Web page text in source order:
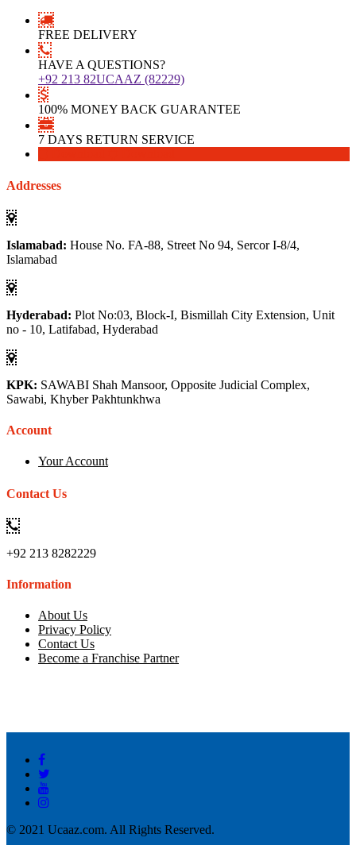
FREE DELIVERY
HAVE A QUESTIONS?
+92 213 82UCAAZ (82229)
100% MONEY BACK GUARANTEE
7 DAYS RETURN SERVICE
Addresses
Islamabad: House No. FA-88, Street No 94, Sercor I-8/4,
Islamabad
Hyderabad: Plot No:03, Block-I, Bismillah City Extension, Unit
no - 10, Latifabad, Hyderabad
KPK: SAWABI Shah Mansoor, Opposite Judicial Complex,
Sawabi, Khyber Pakhtunkhwa
Account
Your Account
Contact Us
+92 213 8282229
Information
About Us
Privacy Policy
Contact Us
Become a Franchise Partner
© 2021 Ucaaz.com. All Rights Reserved.